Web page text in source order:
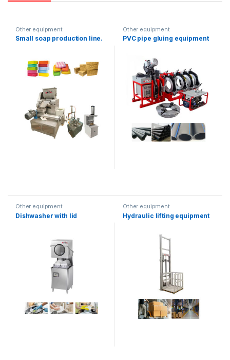
Other equipment
Small soap production line.
Other equipment
PVC pipe gluing equipment
Other equipment
Dishwasher with lid
Other equipment
Hydraulic lifting equipment